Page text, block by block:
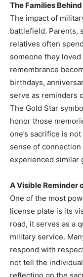
The Families
The impact of
battlefield. Parents,
relatives often
someone they
remembrance
birthdays,
serve as reminders
The Gold Star
honor those
one’s sacrifice is
sense of
experienced similar
A Visible Reminder
One of the most
license plate is its
road, it serves as a
military service.
respond with
not tell the